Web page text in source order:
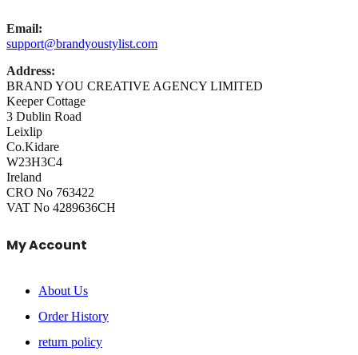
Email:
support@brandyoustylist.com
Address:
BRAND YOU CREATIVE AGENCY LIMITED
Keeper Cottage
3 Dublin Road
Leixlip
Co.Kidare
W23H3C4
Ireland
CRO No 763422
VAT No 4289636CH
My Account
About Us
Order History
return policy